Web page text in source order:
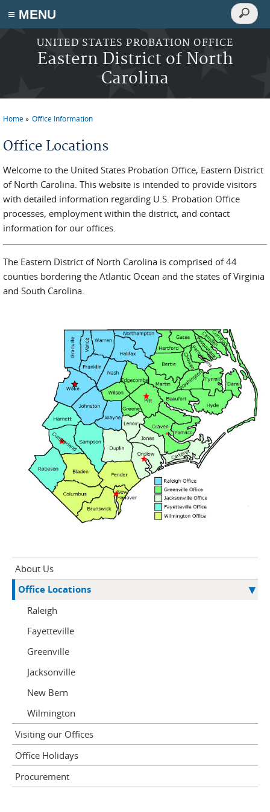
≡ MENU
Skip to main content
UNITED STATES PROBATION OFFICE
Eastern District of North
Carolina
Search
Search
Home Office Information
Office Locations
Welcome to the United States Probation Office, Eastern District
of North Carolina. This website is intended to provide visitors
with detailed information regarding U.S. Probation Office
processes, employment within the district, and contact
information for our offices.
The Eastern District of North Carolina is comprised of 44
counties bordering the Atlantic Ocean and the states of Virginia
and South Carolina.
About Us
Office Locations
Raleigh
Fayetteville
Greenville
Jacksonville
New Bern
Wilmington
Visiting our Offices
Office Holidays
Procurement